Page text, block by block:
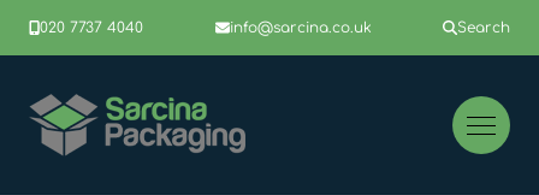
020 7737 4040 info@sarcina.co.uk Search